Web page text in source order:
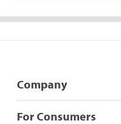
Company
For Consumers